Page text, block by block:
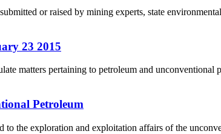
or raised by mining experts, state
23 2015
matters pertaining to petroleum and unconventional
Petroleum
the exploration and exploitation affairs of the